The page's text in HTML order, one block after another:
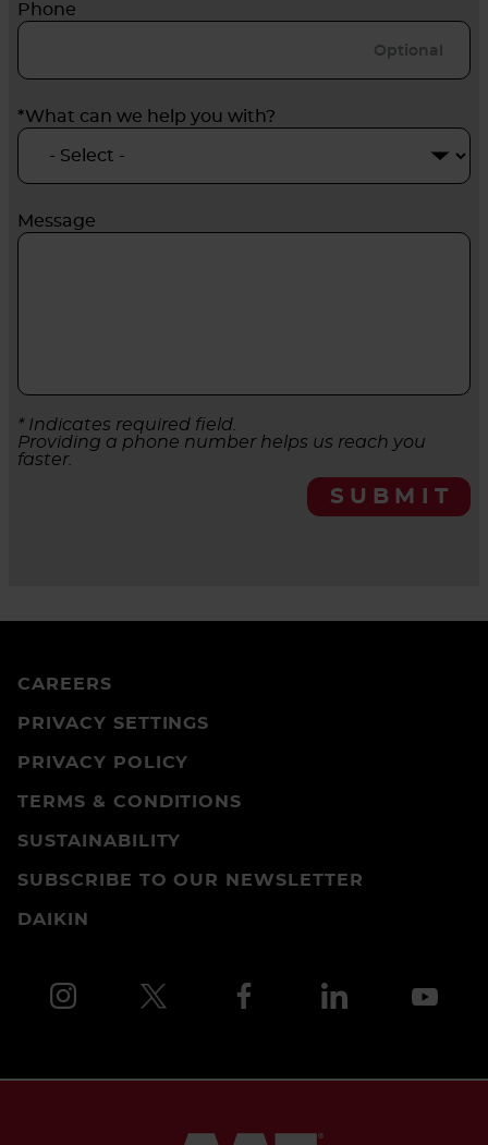
Phone
*What can we help you with?
Message
* Indicates required field.
Providing a phone number helps us reach you
faster.
SUBMIT
CAREERS
PRIVACY SETTINGS
PRIVACY POLICY
TERMS & CONDITIONS
SUSTAINABILITY
SUBSCRIBE TO OUR NEWSLETTER
DAIKIN